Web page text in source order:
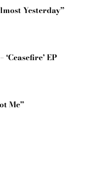
Yesterday”
EP
Me”